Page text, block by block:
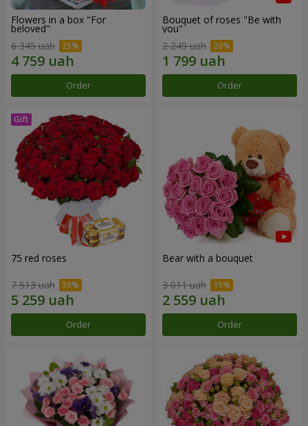
Flowers in a box "For
beloved"
6 345 uah
Order
Bouquet of roses "Be with
you"
2 249 uah
Order
75 red roses
7 513 uah
Order
Bear with a bouquet
3 011 uah
Order